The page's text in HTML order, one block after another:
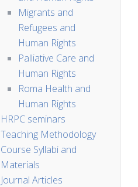
Migrants and
Refugees and
Human Rights
Palliative Care and
Human Rights
Roma Health and
Human Rights
HRPC seminars
Teaching Methodology
Course Syllabi and
Materials
Journal Articles